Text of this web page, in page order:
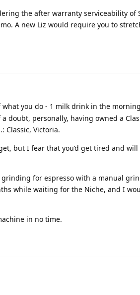
the after warranty serviceability of
A new Liz would require you to
you do - 1 milk drink in the
doubt, personally, having owned a
Classic, Victoria.
but I fear that you’d get tired and
grinding for espresso with a manual
while waiting for the Niche, and I
in no time.